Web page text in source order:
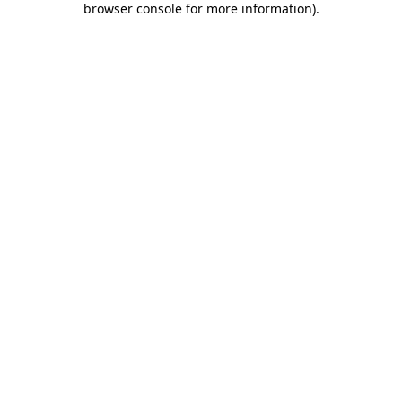
browser console for more information).